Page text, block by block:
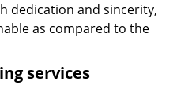
dedication and sincerity,
as compared to the
services